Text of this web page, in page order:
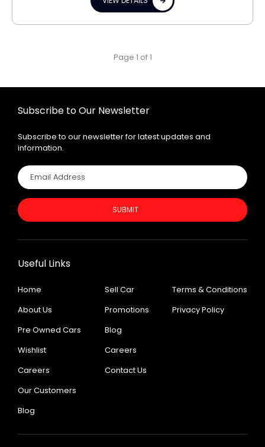
Page 1 of 1
Subscribe to Our Newsletter
Subscribe to our newsletter for latest updates and
information.
SUBMIT
Useful Links
Home
About Us
Pre Owned Cars
Wishlist
Careers
Our Customers
Blog
Sell Car
Promotions
Blog
Careers
Contact Us
Terms & Conditions
Privacy Policy